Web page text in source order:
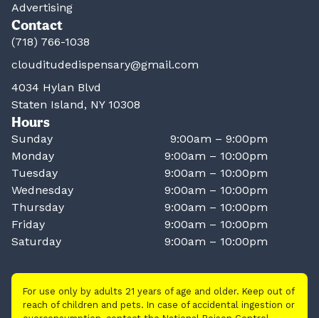
Advertising
Contact
(718) 766-1038
clouditudedispensary@gmail.com
4034 Hylan Blvd
Staten Island, NY 10308
Hours
Sunday
9:00am – 9:00pm
Monday
9:00am – 10:00pm
Tuesday
9:00am – 10:00pm
Wednesday
9:00am – 10:00pm
Thursday
9:00am – 10:00pm
Friday
9:00am – 10:00pm
Saturday
9:00am – 10:00pm
For use only by adults 21 years of age and older. Keep out of
reach of children and pets. In case of accidental ingestion or